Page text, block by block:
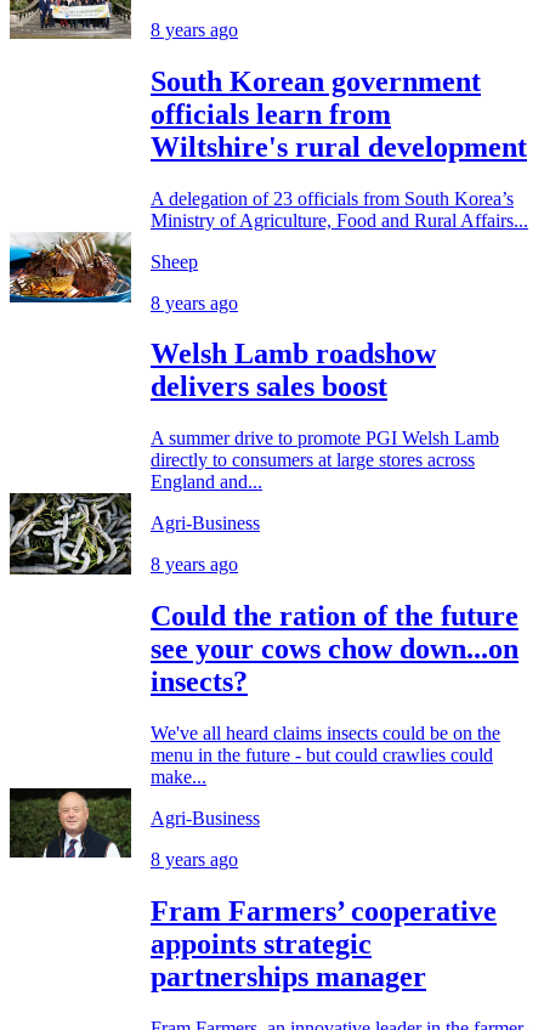
8 years ago
South Korean government
officials learn from
Wiltshire's rural development
A delegation of 23 officials from South Korea’s
Ministry of Agriculture, Food and Rural Affairs...
Sheep
8 years ago
Welsh Lamb roadshow
delivers sales boost
A summer drive to promote PGI Welsh Lamb
directly to consumers at large stores across
England and...
Agri-Business
8 years ago
Could the ration of the future
see your cows chow down...on
insects?
We've all heard claims insects could be on the
menu in the future - but could crawlies could
make...
Agri-Business
8 years ago
Fram Farmers’ cooperative
appoints strategic
partnerships manager